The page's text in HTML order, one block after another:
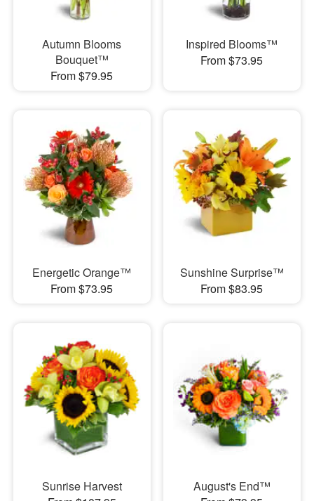
Autumn Blooms
Bouquet™
From $79.95
Inspired Blooms™
From $73.95
Energetic Orange™
From $73.95
Sunshine Surprise™
From $83.95
Sunrise Harvest
August's End™